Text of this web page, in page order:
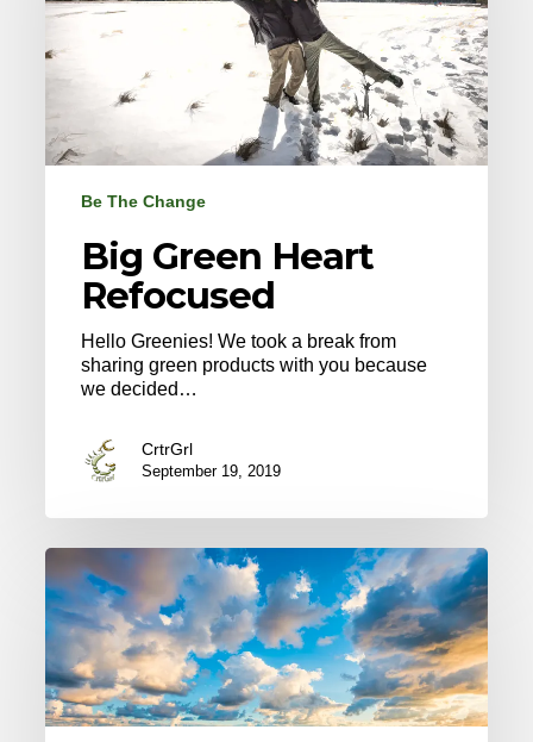
Be The Change
Big Green Heart
Refocused
Hello Greenies! We took a break from
sharing green products with you because
we decided…
CrtrGrl
September 19, 2019
Reducing
our
Carbon
Footprint